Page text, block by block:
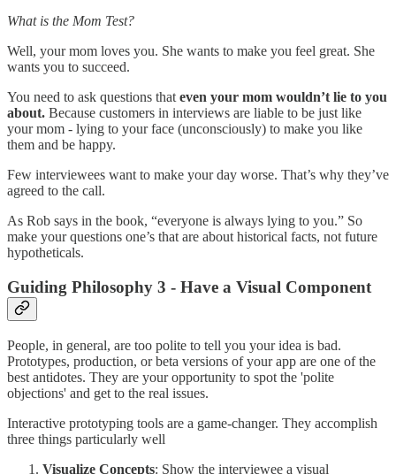
What is the Mom Test?
Well, your mom loves you. She wants to make you feel great. She
wants you to succeed.
You need to ask questions that even your mom wouldn’t lie to you
about. Because customers in interviews are liable to be just like
your mom - lying to your face (unconsciously) to make you like
them and be happy.
Few interviewees want to make your day worse. That’s why they’ve
agreed to the call.
As Rob says in the book, “everyone is always lying to you.” So
make your questions one’s that are about historical facts, not future
hypotheticals.
Guiding Philosophy 3 - Have a Visual Component
People, in general, are too polite to tell you your idea is bad.
Prototypes, production, or beta versions of your app are one of the
best antidotes. They are your opportunity to spot the 'polite
objections' and get to the real issues.
Interactive prototyping tools are a game-changer. They accomplish
three things particularly well
Visualize Concepts: Show the interviewee a visual